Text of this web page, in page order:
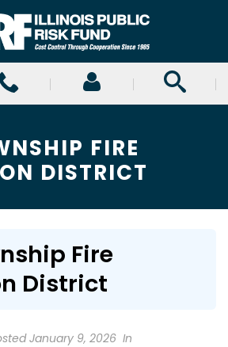
FIRE
DISTRICT
Fire
District
January 9, 2026 In